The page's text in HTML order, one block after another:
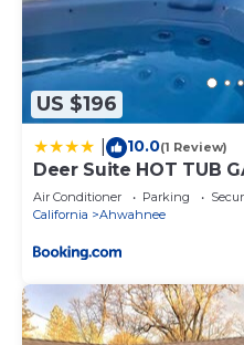
US $196
10.0(1 Review)
Deer Suite HOT TUB
Air Conditioner Parking
California
Ahwahnee